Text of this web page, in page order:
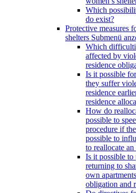
Which
do exist?
Protective measures
shelters Submenü
Which
affected by
residence
Is it possible
they suffer
residence
residence
How do
possible to
procedure if
possible to
to reallocate
Is it possible
returning to
own
obligation and